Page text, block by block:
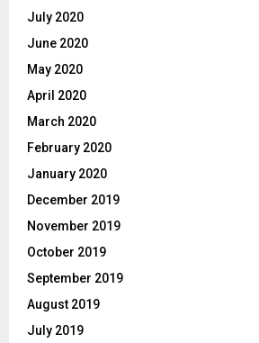
July 2020
June 2020
May 2020
April 2020
March 2020
February 2020
January 2020
December 2019
November 2019
October 2019
September 2019
August 2019
July 2019